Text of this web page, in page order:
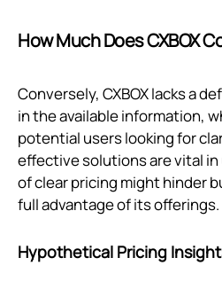
How Much Does CXBOX
Conversely, CXBOX lacks a
in the available information,
potential users looking for
effective solutions are vital
of clear pricing might hinder
full advantage of its offerings.
Hypothetical Pricing